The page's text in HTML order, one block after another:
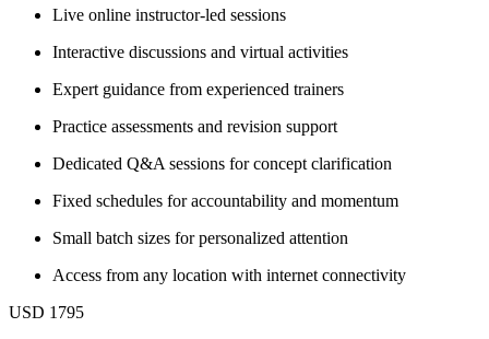
Live online instructor-led sessions
Interactive discussions and virtual activities
Expert guidance from experienced trainers
Practice assessments and revision support
Dedicated Q&A sessions for concept clarification
Fixed schedules for accountability and momentum
Small batch sizes for personalized attention
Access from any location with internet connectivity
USD 1795